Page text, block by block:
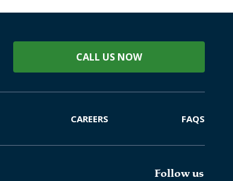
CALL US NOW
CAREERS FAQS
Follow us